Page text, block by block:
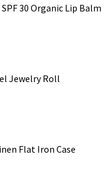
30 Organic Lip Balm
Jewelry Roll
Flat Iron Case